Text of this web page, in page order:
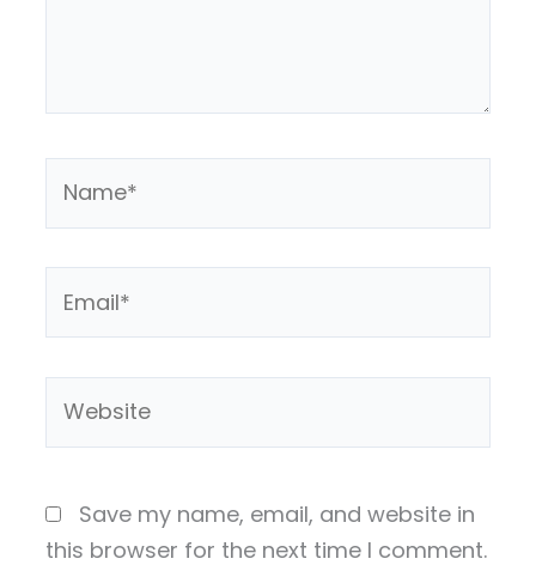
Save my name, email, and website in
this browser for the next time I comment.